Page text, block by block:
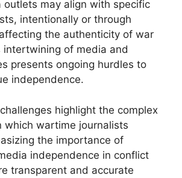
outlets may align with specific
intentionally or through
the authenticity of war
intertwining of media and
presents ongoing hurdles to
independence.
highlight the complex
which wartime journalists
the importance of
independence in conflict
transparent and accurate